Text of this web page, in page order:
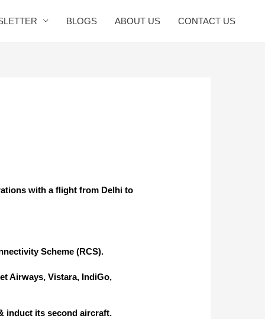
BLOGS ABOUT US CONTACT US
with a flight from Delhi to
Scheme (RCS).
Airways, Vistara, IndiGo,
induct its second aircraft.